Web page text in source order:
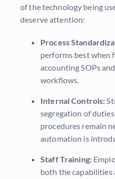
of the technology being
deserve attention:
Process
performs best when
accounting SOPs
workflows.
Internal Controls:
segregation of
procedures remain
automation is
Staff Training:
both the